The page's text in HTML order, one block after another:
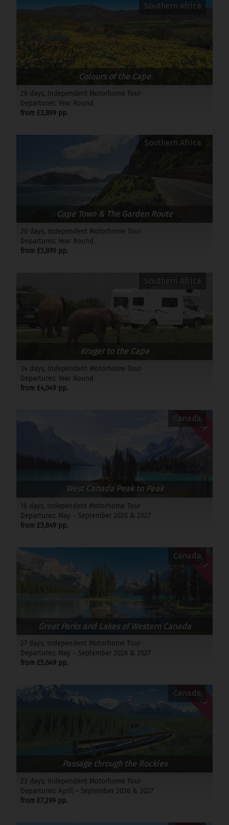
Southern Africa
Colours of the Cape
26 days, Independent Motorhome Tour
Departures: Year Round
from £3,899 pp.
Southern Africa
Cape Town & The Garden Route
20 days, Independent Motorhome Tour
Departures: Year Round
from £3,899 pp.
Southern Africa
Kruger to the Cape
34 days, Independent Motorhome Tour
Departures: Year Round
from £4,049 pp.
Offer
Canada
West Canada Peak to Peak
16 days, Independent Motorhome Tour
Departures: May – September 2026 & 2027
from £3,849 pp.
Offer
Canada
Great Parks and Lakes of Western Canada
27 days, Independent Motorhome Tour
Departures: May – September 2026 & 2027
from £5,649 pp.
Offer
Canada
Passage through the Rockies
23 days, Independent Motorhome Tour
Departures: April – September 2026 & 2027
from £7,299 pp.